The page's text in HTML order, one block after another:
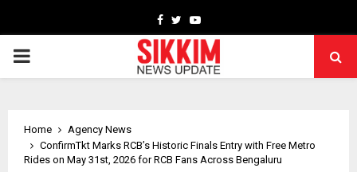
Facebook
TwitterYoutube
PRIMARY
Home
Agency News
ConfirmTkt Marks RCB’s Historic Finals Entry with Free Metro
Rides on May 31st, 2026 for RCB Fans Across Bengaluru